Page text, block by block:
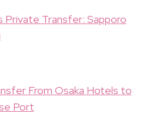
Private Transfer: Sapporo
From Osaka Hotels to
Port